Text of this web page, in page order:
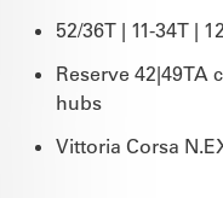
52/36T | 11-34T |
Reserve 42|49TA
hubs
Vittoria Corsa